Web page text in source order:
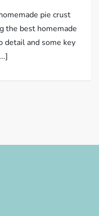
pie crust
the best homemade
detail and some key